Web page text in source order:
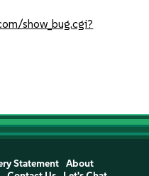
show_bug.cgi?
Statement
About